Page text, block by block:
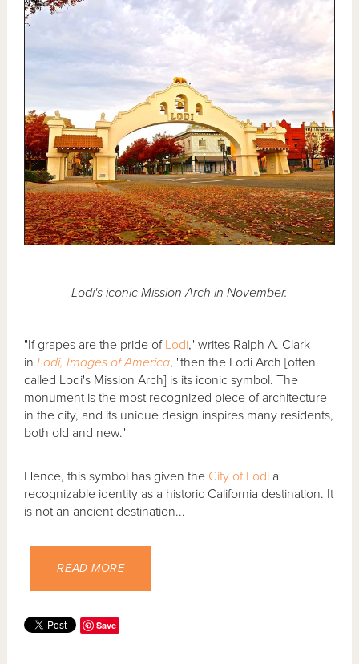
Lodi's iconic Mission Arch in November.
"If grapes are the pride of Lodi," writes Ralph A. Clark
in Lodi, Images of America, "then the Lodi Arch [often
called Lodi's Mission Arch] is its iconic symbol. The
monument is the most recognized piece of architecture
in the city, and its unique design inspires many residents,
both old and new."
Hence, this symbol has given the City of Lodi a
recognizable identity as a historic California destination. It
is not an ancient destination...
READ MORE
Save